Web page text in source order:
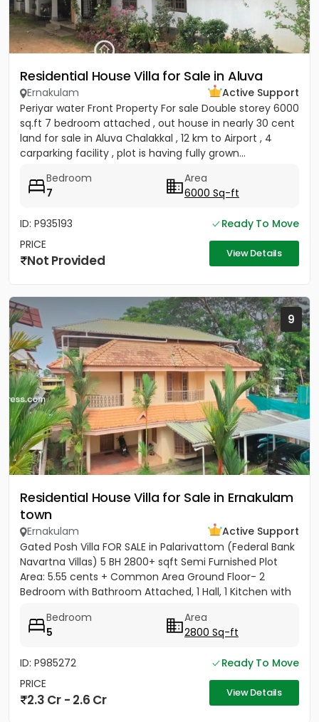
Residential House Villa for Sale in Aluva
Ernakulam
Active Support
Periyar water Front Property For sale Double storey 6000
sq.ft 7 bedroom attached , out house in nearly 30 cent
land for sale in Aluva Chalakkal , 12 km to Airport , 4
carparking facility , plot is having fully grown...
Bedroom
7
Area
6000 Sq-ft
ID: P935193
Ready To Move
PRICE
Not Provided View Details
9
Residential House Villa for Sale in Ernakulam
town
Ernakulam
Active Support
Gated Posh Villa FOR SALE in Palarivattom (Federal Bank
Navartna Villas) 5 BH 2800+ sqft Semi Furnished Plot
Area: 5.55 cents + Common Area Ground Floor- 2
Bedroom with Bathroom Attached, 1 Hall, 1 Kitchen with
Bedroom
5
Area
2800 Sq-ft
ID: P985272
Ready To Move
PRICE
2.3 Cr - 2.6 Cr View Details